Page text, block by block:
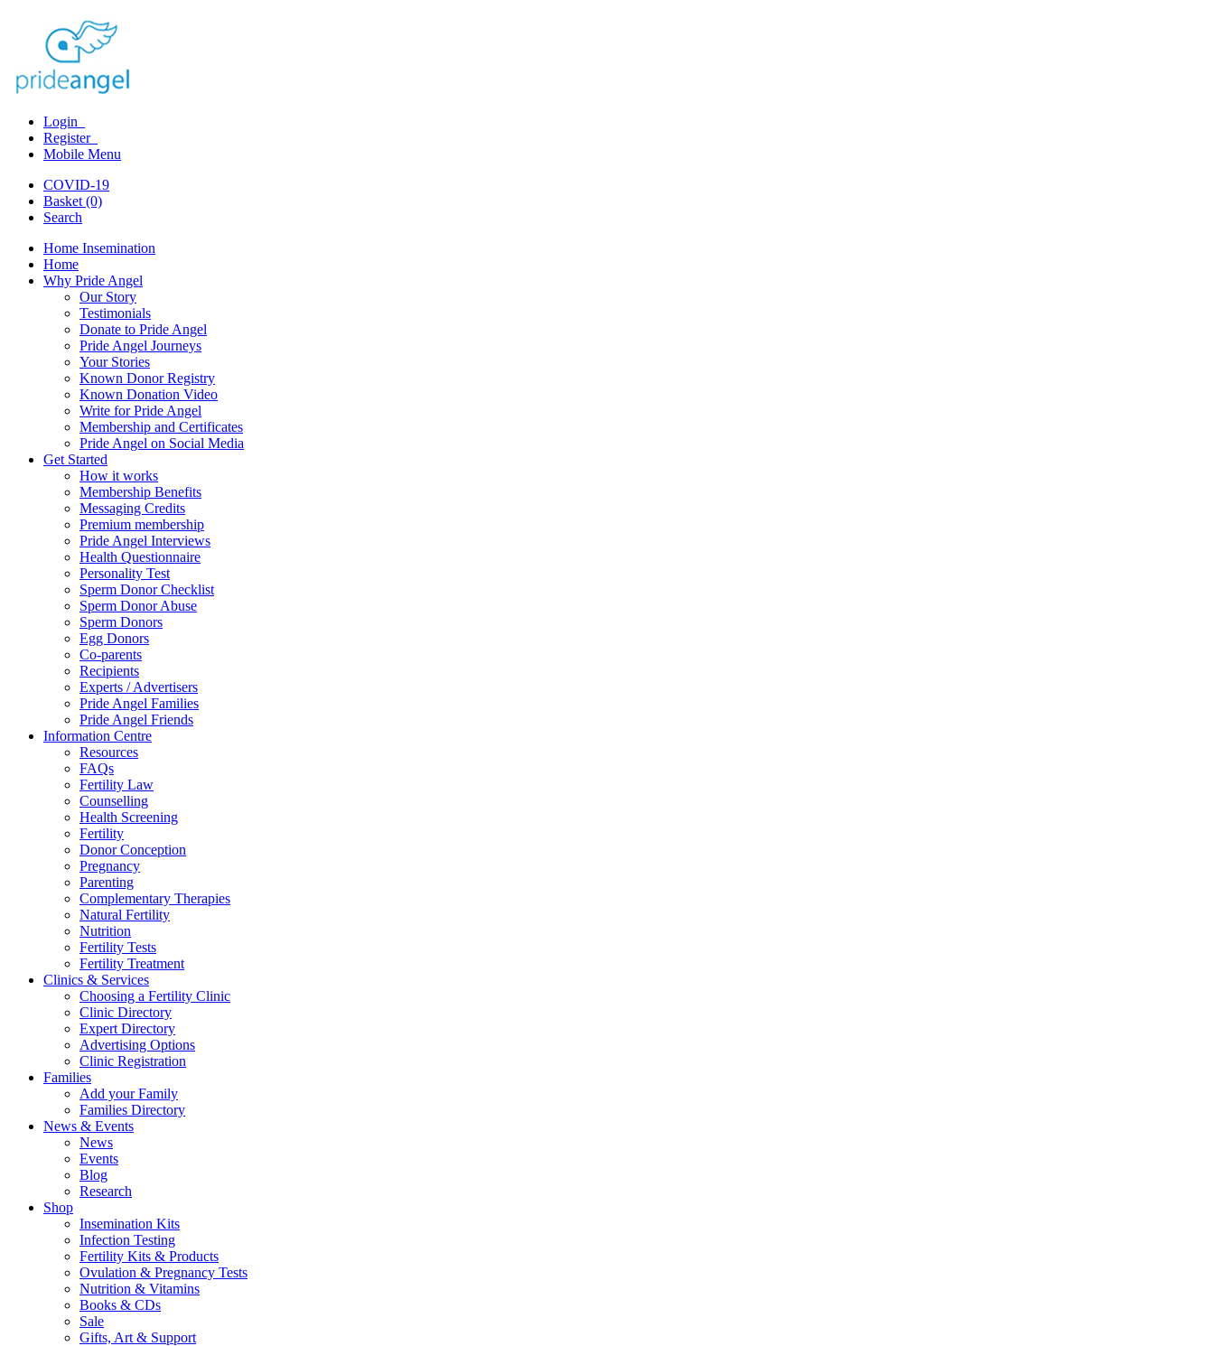
Login
Register
Mobile Menu
COVID-19
Basket (0)
Search
Home Insemination
Home
Why Pride Angel
Our Story
Testimonials
Donate to Pride Angel
Pride Angel Journeys
Your Stories
Known Donor Registry
Known Donation Video
Write for Pride Angel
Membership and Certificates
Pride Angel on Social Media
Get Started
How it works
Membership Benefits
Messaging Credits
Premium membership
Pride Angel Interviews
Health Questionnaire
Personality Test
Sperm Donor Checklist
Sperm Donor Abuse
Sperm Donors
Egg Donors
Co-parents
Recipients
Experts / Advertisers
Pride Angel Families
Pride Angel Friends
Information Centre
Resources
FAQs
Fertility Law
Counselling
Health Screening
Fertility
Donor Conception
Pregnancy
Parenting
Complementary Therapies
Natural Fertility
Nutrition
Fertility Tests
Fertility Treatment
Clinics & Services
Choosing a Fertility Clinic
Clinic Directory
Expert Directory
Advertising Options
Clinic Registration
Families
Add your Family
Families Directory
News & Events
News
Events
Blog
Research
Shop
Insemination Kits
Infection Testing
Fertility Kits & Products
Ovulation & Pregnancy Tests
Nutrition & Vitamins
Books & CDs
Sale
Gifts, Art & Support